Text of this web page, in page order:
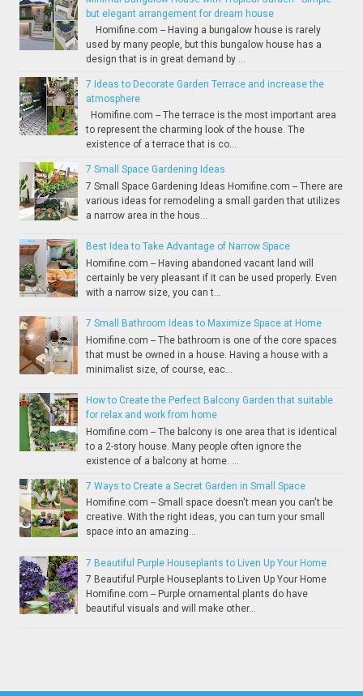
but elegant arrangement for dream house
Homifine.com -- Having a bungalow house is rarely
used by many people, but this bungalow house has a
design that is in great demand by ...
7 Ideas to Decorate Garden Terrace and increase the
atmosphere
Homifine.com -- The terrace is the most important area
to represent the charming look of the house. The
existence of a terrace that is co...
7 Small Space Gardening Ideas
7 Small Space Gardening Ideas Homifine.com -- There are
various ideas for remodeling a small garden that utilizes
a narrow area in the hous...
Best Idea to Take Advantage of Narrow Space
Homifine.com -- Having abandoned vacant land will
certainly be very pleasant if it can be used properly. Even
with a narrow size, you can t...
7 Small Bathroom Ideas to Maximize Space at Home
Homifine.com -- The bathroom is one of the core spaces
that must be owned in a house. Having a house with a
minimalist size, of course, eac...
How to Create the Perfect Balcony Garden that suitable
for relax and work from home
Homifine.com -- The balcony is one area that is identical
to a 2-story house. Many people often ignore the
existence of a balcony at home. ...
7 Ways to Create a Secret Garden in Small Space
Homifine.com -- Small space doesn't mean you can't be
creative. With the right ideas, you can turn your small
space into an amazing...
7 Beautiful Purple Houseplants to Liven Up Your Home
7 Beautiful Purple Houseplants to Liven Up Your Home
Homifine.com -- Purple ornamental plants do have
beautiful visuals and will make other...